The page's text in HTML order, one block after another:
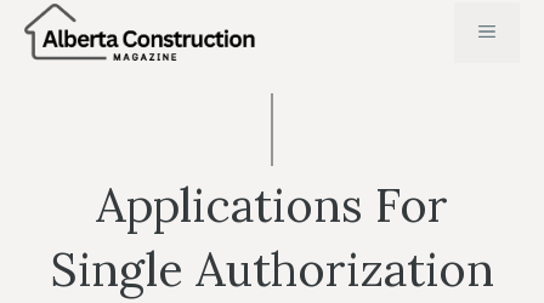
Skip
MENU
Applications For
Single Authorization